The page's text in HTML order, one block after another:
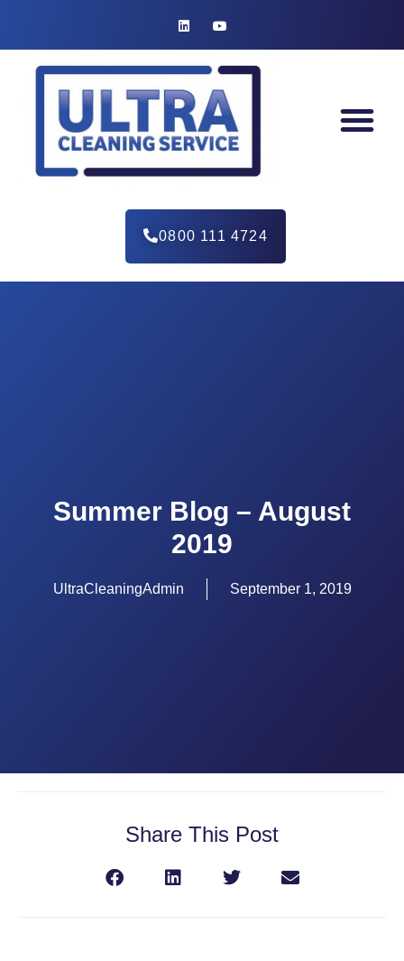
0800 111 4724
Summer Blog – August
2019
UltraCleaningAdmin September 1, 2019
Share This Post